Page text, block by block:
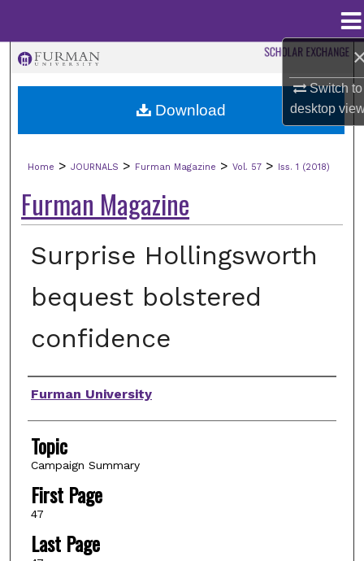
Switch to
desktop
Browse Collections
Digital Commons Network™
Home > JOURNALS > Furman Magazine > Vol. 57 > Iss. 1 (2018)
Furman Magazine
Surprise Hollingsworth
bequest bolstered
confidence
Authors
Furman University
Topic
Campaign Summary
First Page
47
Last Page
Download